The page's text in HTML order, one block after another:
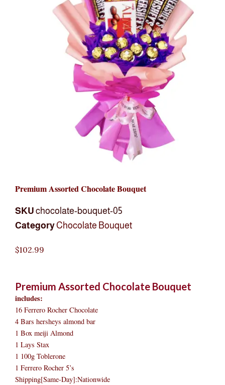
Premium Assorted Chocolate Bouquet
SKU chocolate-bouquet-05
CategoryChocolate Bouquet
$102.99
Premium Assorted Chocolate Bouquet
includes:
16 Ferrero Rocher Chocolate
4 Bars hersheys almond bar
1 Box meiji Almond
1 Lays Stax
1 100g Toblerone
1 Ferrero Rocher 5’s
Shipping[Same-Day]:Nationwide